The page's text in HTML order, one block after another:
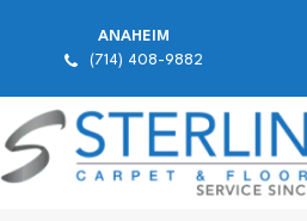
ANAHEIM
(714) 408-9882